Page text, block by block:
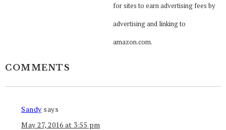
for sites to earn advertising fees by
advertising and linking to
amazon.com.
COMMENTS
Sandy says
May 27, 2016 at 3:55 pm